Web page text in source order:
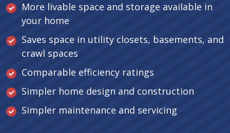
More livable space and storage available in
your home
Saves space in utility closets, basements, and
crawl spaces
Comparable efficiency ratings
Simpler home design and construction
Simpler maintenance and servicing